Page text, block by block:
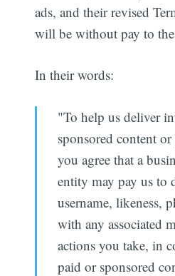
ads, and their revised
will be without pay to the
In their words:
"To help us deliver
sponsored content
you agree that a
entity may pay us to
username, likeness,
with any associated
actions you take, in
paid or sponsored